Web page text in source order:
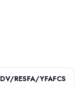
DV/RESFA/YFAFCS